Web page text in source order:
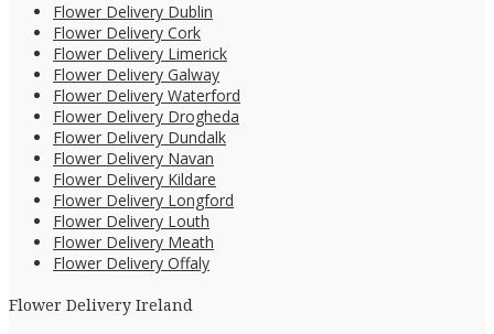
Flower Delivery Dublin
Flower Delivery Cork
Flower Delivery Limerick
Flower Delivery Galway
Flower Delivery Waterford
Flower Delivery Drogheda
Flower Delivery Dundalk
Flower Delivery Navan
Flower Delivery Kildare
Flower Delivery Longford
Flower Delivery Louth
Flower Delivery Meath
Flower Delivery Offaly
Flower Delivery Ireland